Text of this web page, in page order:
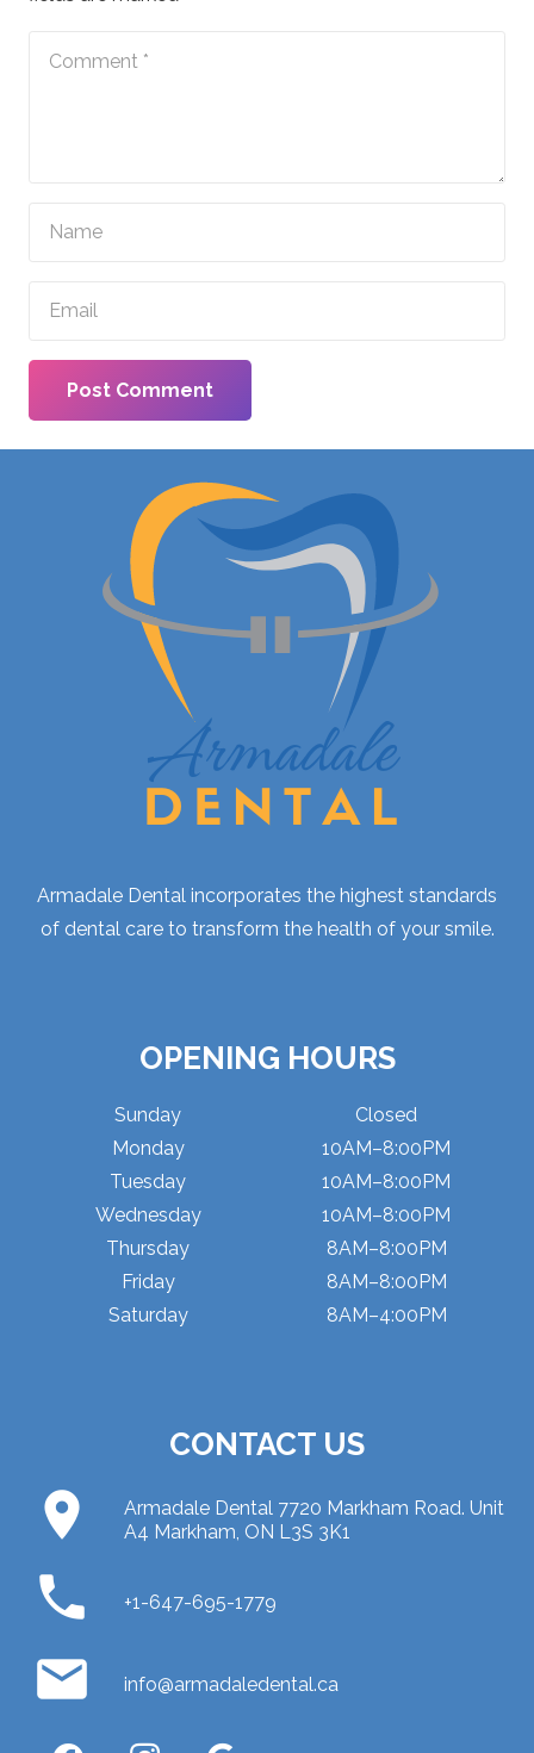
Post Comment
Armadale Dental incorporates the highest standards
of dental care to transform the health of your smile.
OPENING HOURS
Sunday
Monday
Tuesday
Wednesday
Thursday
Friday
Saturday
Closed
10AM–8:00PM
10AM–8:00PM
10AM–8:00PM
8AM–8:00PM
8AM–8:00PM
8AM–4:00PM
CONTACT US
place
Armadale Dental 7720 Markham Road. Unit
A4 Markham, ON L3S 3K1
phone +1-647-695-1779
email info@armadaledental.ca